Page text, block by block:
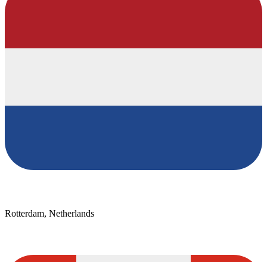
Rotterdam, Netherlands